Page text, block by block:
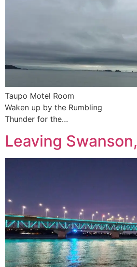
Taupo Motel Room
Waken up by the Rumbling
Thunder for the…
Leaving